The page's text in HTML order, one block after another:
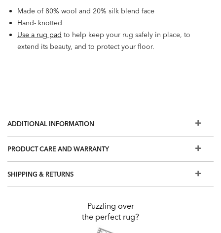
Made of 80% wool and 20% silk blend face
Hand- knotted
Use a rug pad to help keep your rug safely in place, to
extend its beauty, and to protect your floor.
ADDITIONAL INFORMATION
PRODUCT CARE AND WARRANTY
SHIPPING & RETURNS
Puzzling over
the perfect rug?